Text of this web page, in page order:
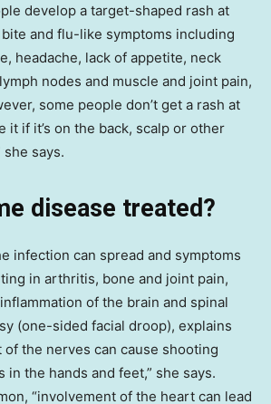
develop a target-shaped rash at
and flu-like symptoms including
headache, lack of appetite, neck
nodes and muscle and joint pain,
some people don’t get a rash at
it if it’s on the back, scalp or other
says.
disease treated?
infection can spread and symptoms
in arthritis, bone and joint pain,
of the brain and spinal
(one-sided facial droop), explains
of the nerves can cause shooting
in the hands and feet,” she says.
“involvement of the heart can lead